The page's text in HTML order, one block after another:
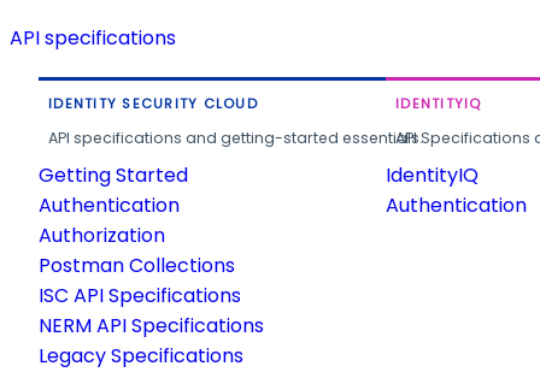
API specifications
IDENTITY SECURITY CLOUD
API specifications and getting-started essentials.
Getting Started
Authentication
Authorization
Postman Collections
ISC API Specifications
NERM API Specifications
Legacy Specifications
IDENTITYIQ
API
IdentityIQ
Authentication